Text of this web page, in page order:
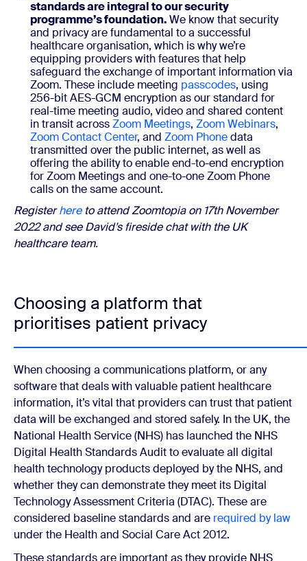
standards are integral to our security
programme’s foundation.We know that security
and privacy are fundamental to a successful
healthcare organisation, which is why we’re
equipping providers with features that help
safeguard the exchange of important information via
Zoom. These include meeting passcodes, using
256-bit AES-GCM encryption as our standard for
real-time meeting audio, video and shared content
in transit acrossZoom Meetings, Zoom Webinars,
Zoom Contact Center, and Zoom Phonedata
transmitted over the public internet, as well as
offering the ability to enable end-to-end encryption
for Zoom Meetings and one-to-one Zoom Phone
calls on the same account.
Registerhereto attend Zoomtopia on 17th November
2022 and see David’s fireside chat with the UK
healthcare team.
Choosing a platform that
prioritises patient privacy
When choosing a communications platform, or any
software that deals with valuable patient healthcare
information, it’s vital that providers can trust that patient
data will be exchanged and stored safely. In the UK, the
National Health Service (NHS) has launched the NHS
Digital Health Standards Audit to evaluate all digital
health technology products deployed by the NHS, and
whether they can demonstrate they meet its Digital
Technology Assessment Criteria (DTAC). These are
considered baseline standards and are required by law
under the Health and Social Care Act 2012.
These standards are important as they provide NHS